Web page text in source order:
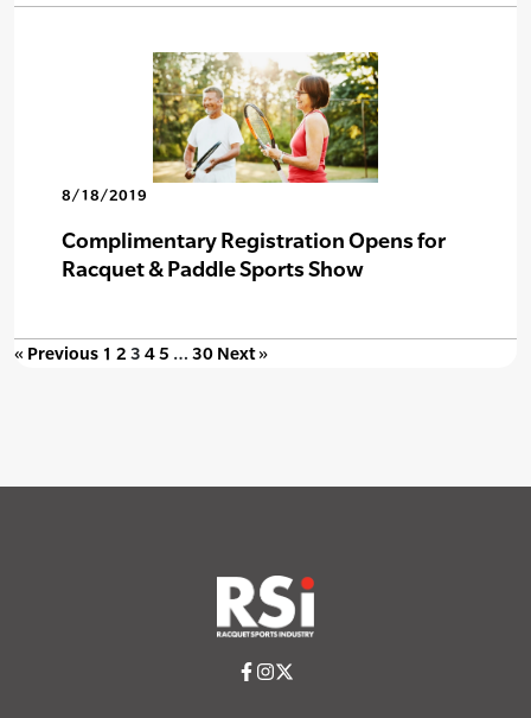
8/18/2019
Complimentary Registration Opens for
Racquet & Paddle Sports Show
« Previous 1 2 3 45 … 30 Next »